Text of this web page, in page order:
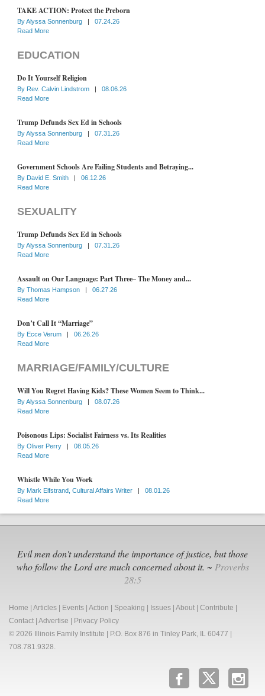
TAKE ACTION: Protect the Preborn
ByAlyssa Sonnenburg |
07.24.26
Read More
EDUCATION
Do It Yourself Religion
By Rev. Calvin Lindstrom |
08.06.26
Read More
Trump Defunds Sex Ed in Schools
ByAlyssa Sonnenburg |
07.31.26
Read More
Government Schools Are Failing Students and Betraying...
By David E. Smith |
06.12.26
Read More
SEXUALITY
Trump Defunds Sex Ed in Schools
ByAlyssa Sonnenburg |
07.31.26
Read More
Assault on Our Language: Part Three– The Money and...
By Thomas Hampson |
06.27.26
Read More
Don’t Call It “Marriage”
By Ecce Verum |
06.26.26
Read More
MARRIAGE/FAMILY/CULTURE
Will You Regret Having Kids? These Women Seem to Think...
ByAlyssa Sonnenburg |
08.07.26
Read More
Poisonous Lips: Socialist Fairness vs. Its Realities
By Oliver Perry |
08.05.26
Read More
Whistle While You Work
By Mark Elfstrand, Cultural Affairs Writer |
08.01.26
Read More
Evil men don't understand the importance of justice, but those
who follow the Lord are much concerned about it. ~ Proverbs
28:5
Home | Articles | Events | Action | Speaking | Issues | About | Contribute |
Contact | Advertise | Privacy Policy
© 2026 Illinois Family Institute | P.O. Box 876 in Tinley Park, IL 60477 |
708.781.9328.
b x